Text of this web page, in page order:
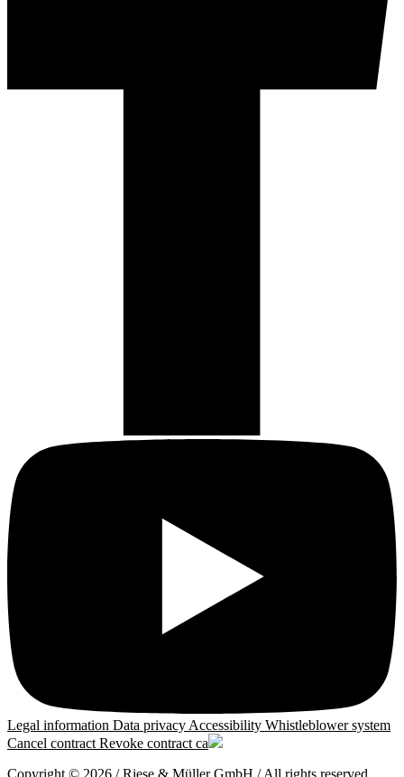
Legal information Data privacy Accessibility Whistleblower system
Cancel contract Revoke contract ca